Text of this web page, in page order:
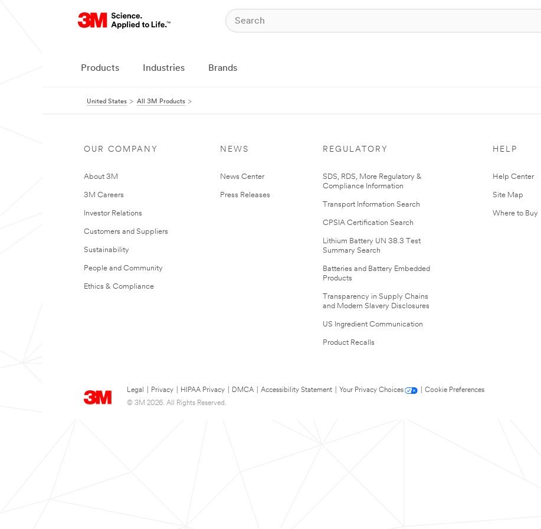
Products Industries Brands
United States All 3M Products
OUR COMPANY
About 3M
3M Careers
Investor Relations
Customers and Suppliers
Sustainability
People and Community
Ethics & Compliance
NEWS
News Center
Press Releases
REGULATORY
SDS, RDS, More Regulatory &
Compliance Information
Transport Information Search
CPSIA Certification Search
Lithium Battery UN 38.3 Test
Summary Search
Batteries and Battery Embedded
Products
Transparency in Supply Chains
and Modern Slavery Disclosures
US Ingredient Communication
Product Recalls
HELP
Help Center
Site Map
Where to Buy
Legal Privacy HIPAA Privacy DMCA Accessibility Statement Your Privacy Choices
Cookie Preferences
© 3M 2026. All Rights Reserved.